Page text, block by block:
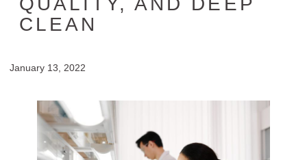
CLEAN
January 13, 2022